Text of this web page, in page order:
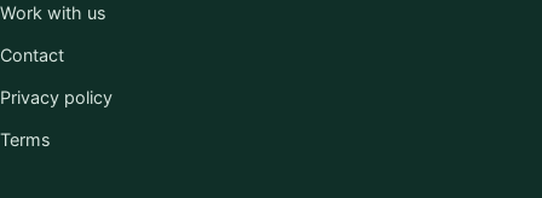
Work with us
Contact
Privacy policy
Terms